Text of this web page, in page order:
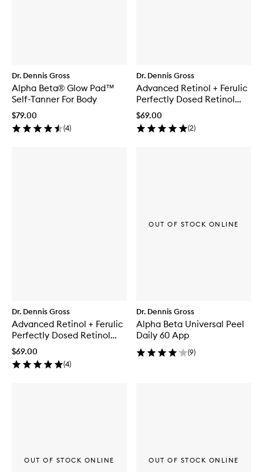
Dr. Dennis Gross
Alpha Beta® Glow Pad™
Self-Tanner For Body
$79.00
(4)
Dr. Dennis Gross
Advanced Retinol + Ferulic
Perfectly Dosed Retinol
Universal 0.2%
$69.00
(2)
Dr. Dennis Gross
Advanced Retinol + Ferulic
Perfectly Dosed Retinol
Extra Strength 0.5%
$69.00
(4)
Dr. Dennis Gross
Alpha Beta Universal Peel
Daily 60 App
(9)
OUT OF STOCK ONLINE
OUT OF STOCK ONLINE OUT OF STOCK ONLINE